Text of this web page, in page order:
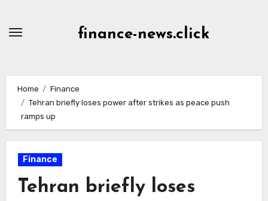
finance-news.click
Home
Finance
Tehran briefly loses power after strikes as peace push
ramps up
Finance
Tehran briefly loses